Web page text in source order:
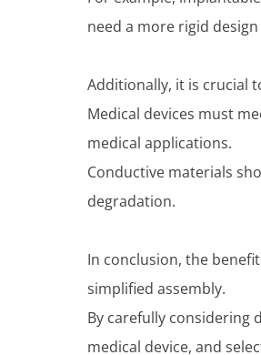
need a more rigid
Additionally, it is crucial
Medical devices must
medical applications.
Conductive materials
degradation.
In conclusion, the
simplified assembly.
By carefully considering
medical device, and